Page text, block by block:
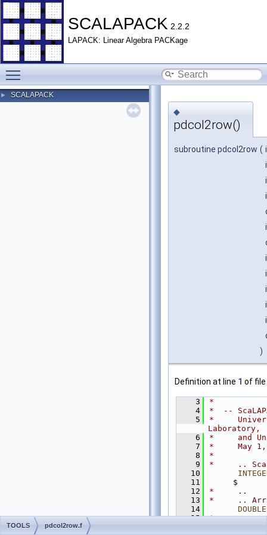
SCALAPACK 2.2.2
LAPACK: Linear Algebra PACKage
► SCALAPACK
◆
pdcol2row()
subroutine pdcol2row (
)
Definition at line 1 of file
    3
*
    4
*  --
    5
*
Laboratory,
    6
*     and
    7
*     May 1,
    8
*
    9
*     ..
   10
   11
$
   12
*     ..
   13
*     ..
   14
   15
*     ..
TOOLS pdcol2row.f